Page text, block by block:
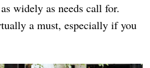
widely as needs call for.
a must, especially if you